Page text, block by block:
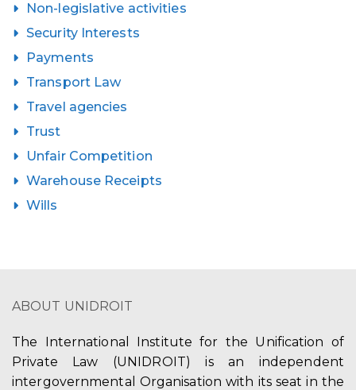
Non-legislative activities
Security Interests
Payments
Transport Law
Travel agencies
Trust
Unfair Competition
Warehouse Receipts
Wills
ABOUT UNIDROIT
The International Institute for the Unification of
Private Law (UNIDROIT) is an independent
intergovernmental Organisation with its seat in the